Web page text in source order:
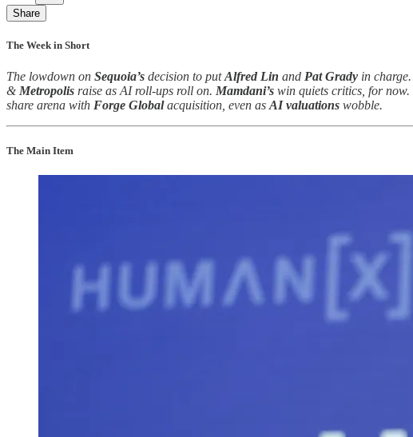
Share
The Week in Short
The lowdown on Sequoia’s decision to putAlfred Lin and Pat Grady in charge.
& Metropolis raise as AI roll-ups roll on. Mamdani’s win quiets critics, for now.
share arena with Forge Globalacquisition, even as AI valuations wobble.
The Main Item